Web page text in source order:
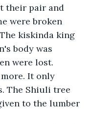
their pair and
were broken
kiskinda king
body was
were lost.
It only
The Shiuli tree
to the lumber